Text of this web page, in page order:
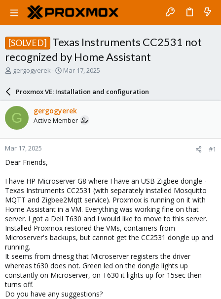
[SOLVED]
Texas Instruments CC2531 not
recognized by Home Assistant
T
a
d
s
t
a
r
t
e
gergogyerek
S
a
r
d
a
e
Mar 17, 2025
Proxmox VE: Installation and configuration
G gergogyerek
Active Member
Mar 17, 2025 #1
Dear Friends,
I have HP Microserver G8 where I have an USB Zigbee dongle -
Texas Instruments CC2531 (with separately installed Mosquitto
MQTT and Zigbee2Mqtt service). Proxmox is running on it with
Home Assistant in a VM. Everything was working fine on that
server. I got a Dell T630 and I would like to move to this server.
Installed Proxmox restored the VMs, containers from
Microserver's backups, but cannot get the CC2531 dongle up and
running.
It seems from dmesg that Microserver registers the driver
whereas t630 does not. Green led on the dongle lights up
constantly on Microserver, on T630 it lights up for 15sec then
turns off.
Do you have any suggestions?